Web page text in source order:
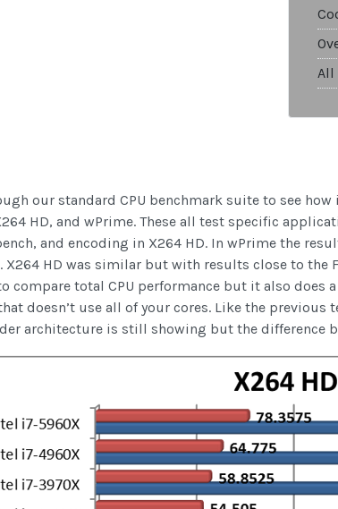
All
our standard CPU benchmark suite to see
HD, and wPrime. These all test specific
and encoding in X264 HD. In wPrime the
X264 HD was similar but with results close to
compare total CPU performance but it also does
doesn’t use all of your cores. Like the
architecture is still showing but the difference